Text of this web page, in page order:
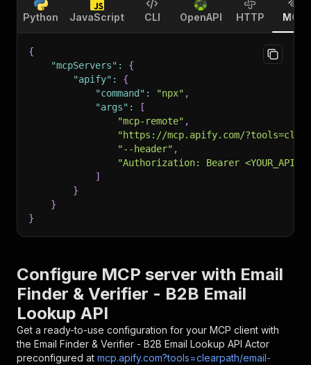
Python JavaScript CLI OpenAPI HTTP MCP
{
"mcpServers" :
{
"apify" :
{
"command" : "npx" ,
"args" :
[
"mcp-remote" ,
"https://mcp.apify.com/
"--header" ,
"Authorization: Bearer
]
}
}
}
Configure MCP server with Email
Finder & Verifier - B2B Email
Lookup API
Get a ready-to-use configuration for your MCP client with
the Email Finder & Verifier - B2B Email Lookup API Actor
preconfigured at mcp.apify.com?tools=clearpath/email-